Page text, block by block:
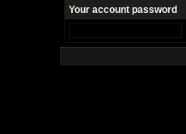
Your account password